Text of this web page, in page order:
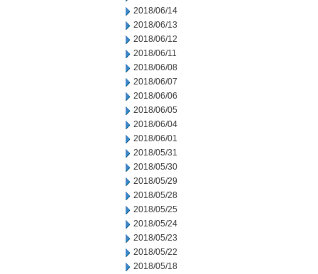
2018/06/14
2018/06/13
2018/06/12
2018/06/11
2018/06/08
2018/06/07
2018/06/06
2018/06/05
2018/06/04
2018/06/01
2018/05/31
2018/05/30
2018/05/29
2018/05/28
2018/05/25
2018/05/24
2018/05/23
2018/05/22
2018/05/18